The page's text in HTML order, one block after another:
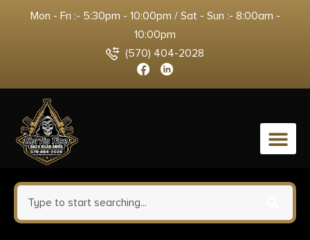
Mon - Fri :- 5:30pm - 10:00pm / Sat - Sun :- 8:00am -
10:00pm
(570) 404-2028
0